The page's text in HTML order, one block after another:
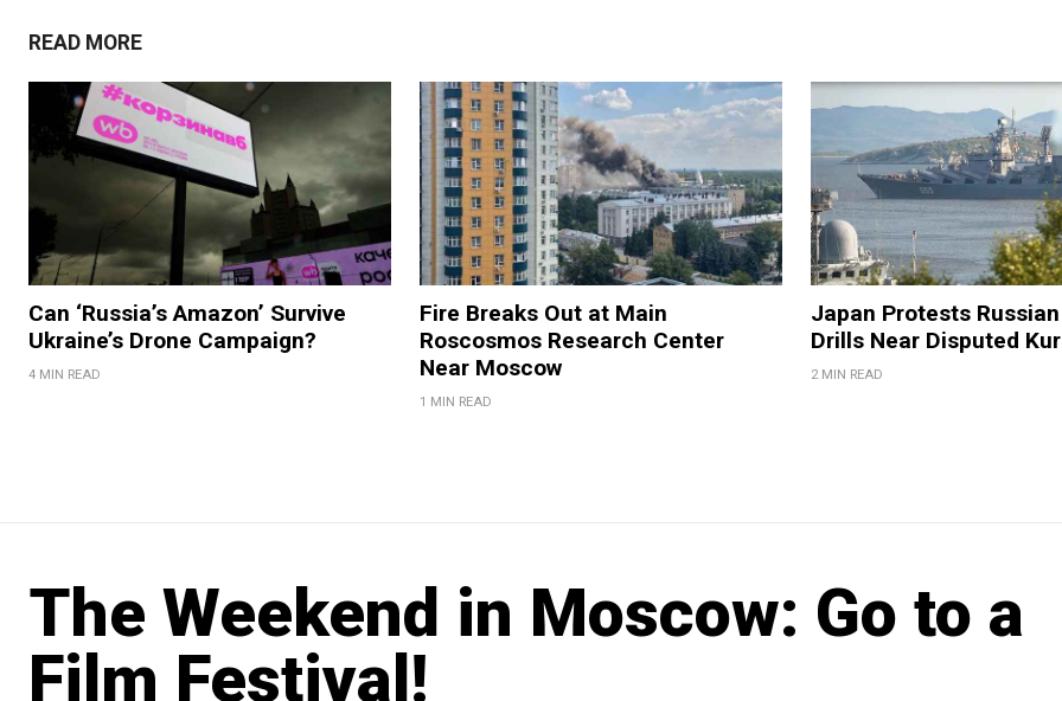
READ MORE
Can ‘Russia’s Amazon’ Survive
Ukraine’s Drone Campaign?
4 MIN READ
Fire Breaks Out at Main
Roscosmos Research Center
Near Moscow
1 MIN READ
Japan Protests
Drills Near Disputed
2 MIN READ
The Weekend in Moscow: Go to a
Film Festival!